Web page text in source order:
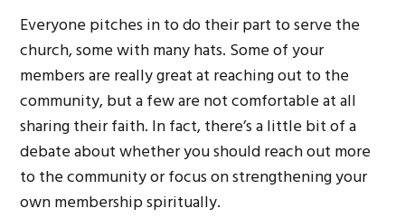
Everyone pitches in to do their part to serve the
church, some with many hats. Some of your
members are really great at reaching out to the
community, but a few are not comfortable at all
sharing their faith. In fact, there’s a little bit of a
debate about whether you should reach out more
to the community or focus on strengthening your
own membership spiritually.